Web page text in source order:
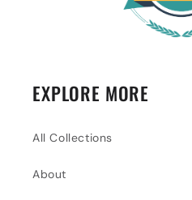
EXPLORE MORE
All Collections
About